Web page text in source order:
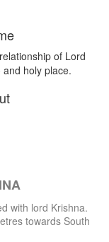
of Lord
holy place.
with lord Krishna.
towards South